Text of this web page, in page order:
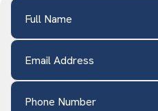
Full Name
Email Address
Phone Number